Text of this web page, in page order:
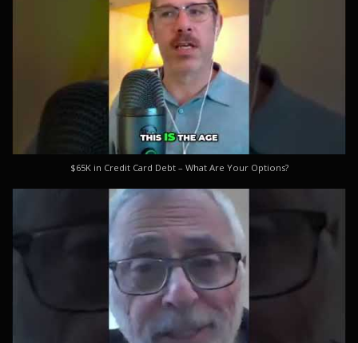
$65K in Credit Card Debt – What Are Your Options?